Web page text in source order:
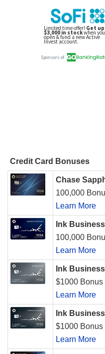
Credit Card Bonuses
Chase
100,000
Learn More
Ink
100,000
Learn More
Ink
$1000
Learn More
Ink
$1000
Learn More